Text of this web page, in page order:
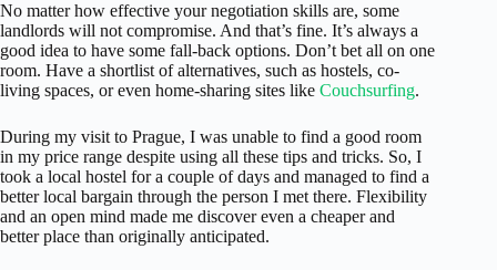
No matter how effective your negotiation skills are, some
landlords will not compromise. And that’s fine. It’s always a
good idea to have some fall-back options. Don’t bet all on one
room. Have a shortlist of alternatives, such as hostels, co-
living spaces, or even home-sharing sites like Couchsurfing.
During my visit to Prague, I was unable to find a good room
in my price range despite using all these tips and tricks. So, I
took a local hostel for a couple of days and managed to find a
better local bargain through the person I met there. Flexibility
and an open mind made me discover even a cheaper and
better place than originally anticipated.